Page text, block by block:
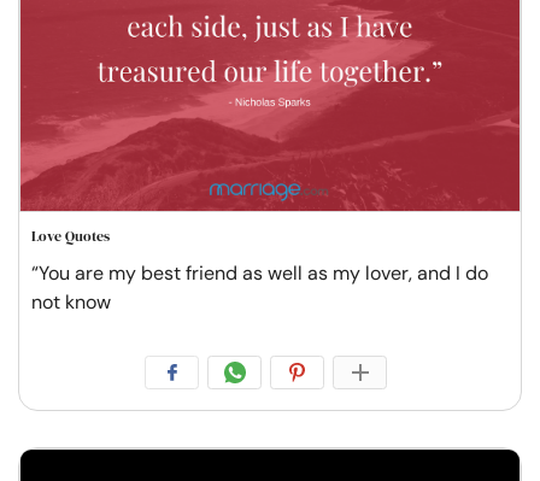
Love Quotes
“You are my best friend as well as my lover, and I do
not know